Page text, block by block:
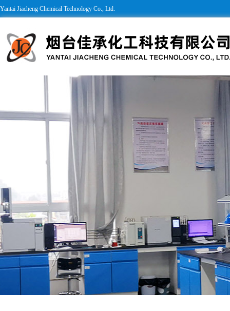
Yantai Jiacheng Chemical Technology Co., Ltd.